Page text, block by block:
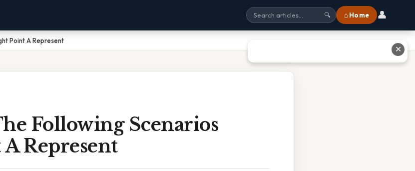
🔍 ⌂ Home 👤
Point A Represent
Following Scenarios
Represent
✕